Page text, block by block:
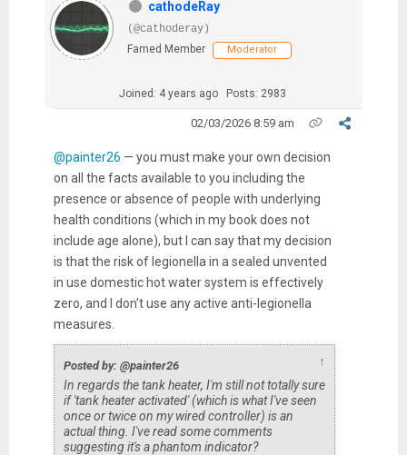
cathodeRay
(@cathoderay)
Famed Member
Moderator
Joined: 4 years ago Posts: 2983
02/03/2026 8:59 am
@painter26 — you must make your own decision
on all the facts available to you including the
presence or absence of people with underlying
health conditions (which in my book does not
include age alone), but I can say that my decision
is that the risk of legionella in a sealed unvented
in use domestic hot water system is effectively
zero, and I don't use any active anti-legionella
measures.
Posted by: @painter26 ↑
In regards the tank heater, I'm still not totally sure
if 'tank heater activated' (which is what I've seen
once or twice on my wired controller) is an
actual thing. I've read some comments
suggesting it's a phantom indicator?